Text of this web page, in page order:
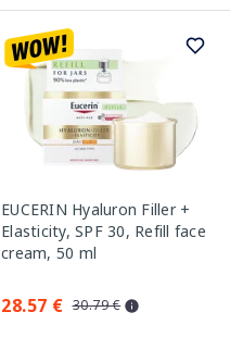
EUCERIN Hyaluron Filler +
Elasticity, SPF 30, Refill face
cream, 50 ml
28.57 € 30.79 €